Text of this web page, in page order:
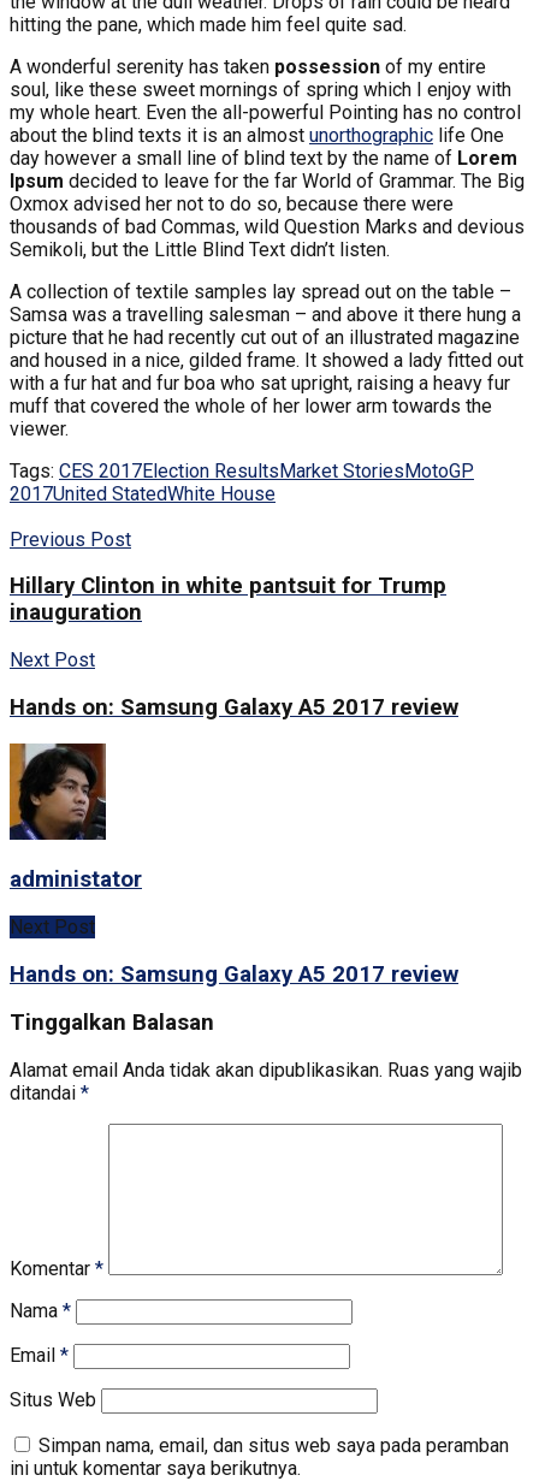
hitting the pane, which made him feel quite sad.
A wonderful serenity has taken possession of my entire
soul, like these sweet mornings of spring which I enjoy with
my whole heart. Even the all-powerful Pointing has no control
about the blind texts it is an almost unorthographic life One
day however a small line of blind text by the name of Lorem
Ipsum decided to leave for the far World of Grammar. The Big
Oxmox advised her not to do so, because there were
thousands of bad Commas, wild Question Marks and devious
Semikoli, but the Little Blind Text didn’t listen.
A collection of textile samples lay spread out on the table –
Samsa was a travelling salesman – and above it there hung a
picture that he had recently cut out of an illustrated magazine
and housed in a nice, gilded frame. It showed a lady fitted out
with a fur hat and fur boa who sat upright, raising a heavy fur
muff that covered the whole of her lower arm towards the
viewer.
Tags: CES 2017Election ResultsMarket StoriesMotoGP
2017United StatedWhite House
Previous Post
Hillary Clinton in white pantsuit for Trump
inauguration
Next Post
Hands on: Samsung Galaxy A5 2017 review
administator
Next Post
Hands on: Samsung Galaxy A5 2017 review
Tinggalkan Balasan
Alamat email Anda tidak akan dipublikasikan. Ruas yang wajib
ditandai *
Komentar *
Nama *
Email *
Situs Web
Simpan nama, email, dan situs web saya pada peramban
ini untuk komentar saya berikutnya.